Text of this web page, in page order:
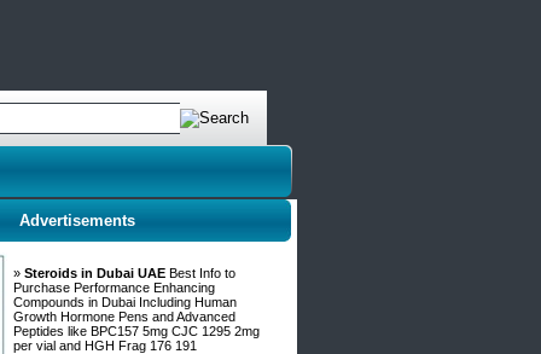
Advertisements
» Steroids in Dubai UAE Best Info to
Purchase Performance Enhancing
Compounds in Dubai Including Human
Growth Hormone Pens and Advanced
Peptides like BPC157 5mg CJC 1295 2mg
per vial and HGH Frag 176 191